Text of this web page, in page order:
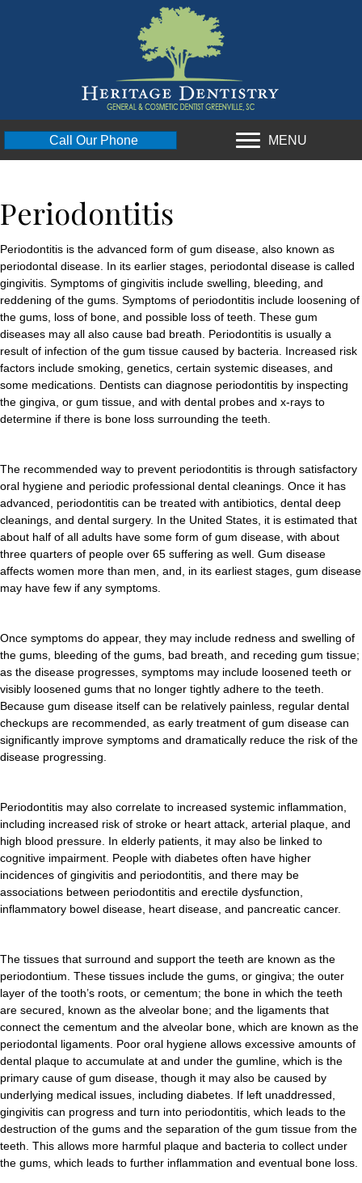
Call Our Phone MENU
Periodontitis
Periodontitis is the advanced form of gum disease, also known as
periodontal disease. In its earlier stages, periodontal disease is called
gingivitis. Symptoms of gingivitis include swelling, bleeding, and
reddening of the gums. Symptoms of periodontitis include loosening of
the gums, loss of bone, and possible loss of teeth. These gum
diseases may all also cause bad breath. Periodontitis is usually a
result of infection of the gum tissue caused by bacteria. Increased risk
factors include smoking, genetics, certain systemic diseases, and
some medications. Dentists can diagnose periodontitis by inspecting
the gingiva, or gum tissue, and with dental probes and x-rays to
determine if there is bone loss surrounding the teeth.
The recommended way to prevent periodontitis is through satisfactory
oral hygiene and periodic professional dental cleanings. Once it has
advanced, periodontitis can be treated with antibiotics, dental deep
cleanings, and dental surgery. In the United States, it is estimated that
about half of all adults have some form of gum disease, with about
three quarters of people over 65 suffering as well. Gum disease
affects women more than men, and, in its earliest stages, gum disease
may have few if any symptoms.
Once symptoms do appear, they may include redness and swelling of
the gums, bleeding of the gums, bad breath, and receding gum tissue;
as the disease progresses, symptoms may include loosened teeth or
visibly loosened gums that no longer tightly adhere to the teeth.
Because gum disease itself can be relatively painless, regular dental
checkups are recommended, as early treatment of gum disease can
significantly improve symptoms and dramatically reduce the risk of the
disease progressing.
Periodontitis may also correlate to increased systemic inflammation,
including increased risk of stroke or heart attack, arterial plaque, and
high blood pressure. In elderly patients, it may also be linked to
cognitive impairment. People with diabetes often have higher
incidences of gingivitis and periodontitis, and there may be
associations between periodontitis and erectile dysfunction,
inflammatory bowel disease, heart disease, and pancreatic cancer.
The tissues that surround and support the teeth are known as the
periodontium. These tissues include the gums, or gingiva; the outer
layer of the tooth’s roots, or cementum; the bone in which the teeth
are secured, known as the alveolar bone; and the ligaments that
connect the cementum and the alveolar bone, which are known as the
periodontal ligaments. Poor oral hygiene allows excessive amounts of
dental plaque to accumulate at and under the gumline, which is the
primary cause of gum disease, though it may also be caused by
underlying medical issues, including diabetes. If left unaddressed,
gingivitis can progress and turn into periodontitis, which leads to the
destruction of the gums and the separation of the gum tissue from the
teeth. This allows more harmful plaque and bacteria to collect under
the gums, which leads to further inflammation and eventual bone loss.